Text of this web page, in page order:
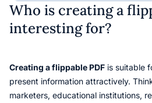
Who is creating a
interesting for?
Creating a flippable PDF is suitable
present information attractively.
marketers, educational institutions,